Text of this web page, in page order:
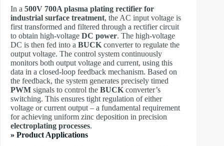
In a 500V 700A plasma plating rectifier for
industrial surface treatment, the AC input voltage is
first transformed and filtered through a rectifier circuit
to obtain high-voltage DC power. The high-voltage
DC is then fed into a BUCK converter to regulate the
output voltage. The control system continuously
monitors both output voltage and current, using this
data in a closed-loop feedback mechanism. Based on
the feedback, the system generates precisely timed
PWM signals to control the BUCK converter’s
switching. This ensures tight regulation of either
voltage or current output – a fundamental requirement
for achieving uniform zinc deposition in precision
electroplating processes.
» Product Applications